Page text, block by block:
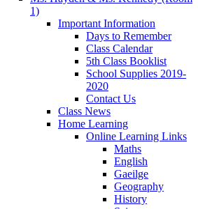
1)
Important Information
Days to Remember
Class Calendar
5th Class Booklist
School Supplies 2019-
2020
Contact Us
Class News
Home Learning
Online Learning Links
Maths
English
Gaeilge
Geography
History